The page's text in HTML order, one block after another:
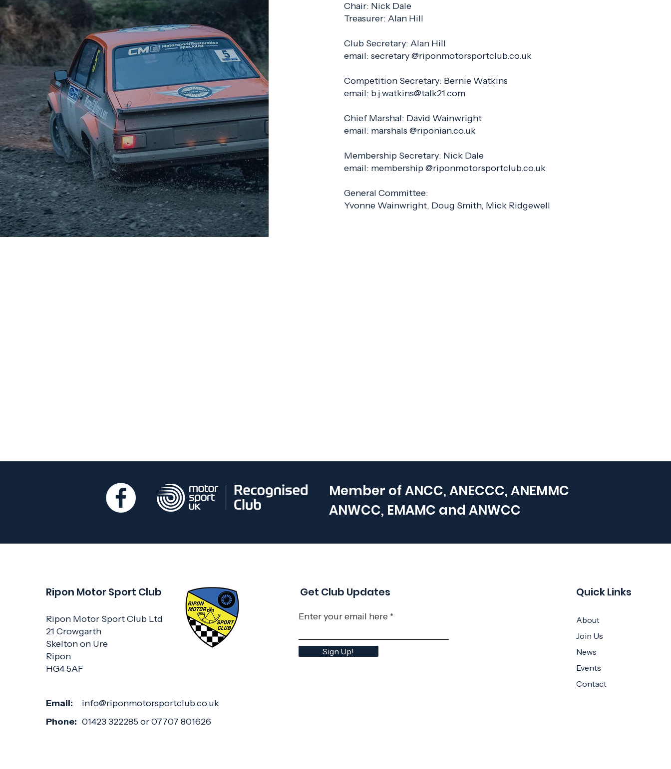
Chair: Nick Dale
Treasurer: Alan Hill
Club Secretary: Alan Hill
email: secretary @riponmotorsportclub.co.uk
Competition Secretary: Bernie Watkins
email: b.j.watkins@talk21.com
Chief Marshal: David Wainwright
email: marshals @riponian.co.uk
Membership Secretary: Nick Dale
email: membership @riponmotorsportclub.co.uk
General Committee:
Yvonne Wainwright, Doug Smith, Mick Ridgewell
Member ofANCC, ANECCC, ANEMMC
ANWCC, EMAMC and ANWCC
Ripon Motor Sport Club
Ripon Motor Sport Club Ltd
21 Crowgarth
Skelton on Ure
Ripon
HG4 5AF
Email:
info@riponmotorsportclub.co.uk
Phone: 01423 322285 or 07707 801626
Get Club Updates
Enter your email here
Sign Up!
Quick Links
About
Join Us
News
Events
Contact